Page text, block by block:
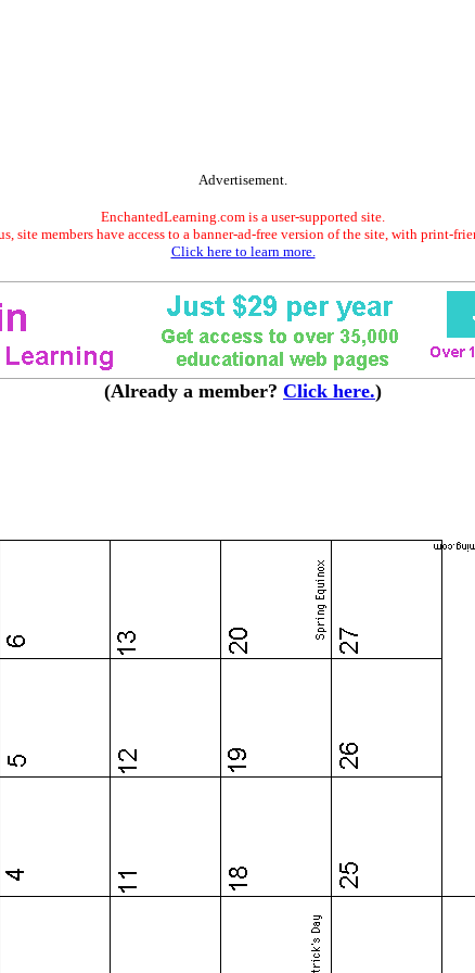
Advertisement.
EnchantedLearning.com is a user-supported site.
site members have access to a banner-ad-free version of the site, with print-
Click here to learn more.
(Already a member? Click here.)